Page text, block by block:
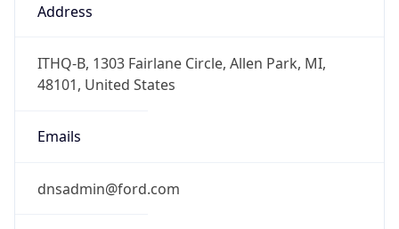
Address
ITHQ-B, 1303 Fairlane Circle, Allen Park, MI,
48101, United States
Emails
dnsadmin@ford.com